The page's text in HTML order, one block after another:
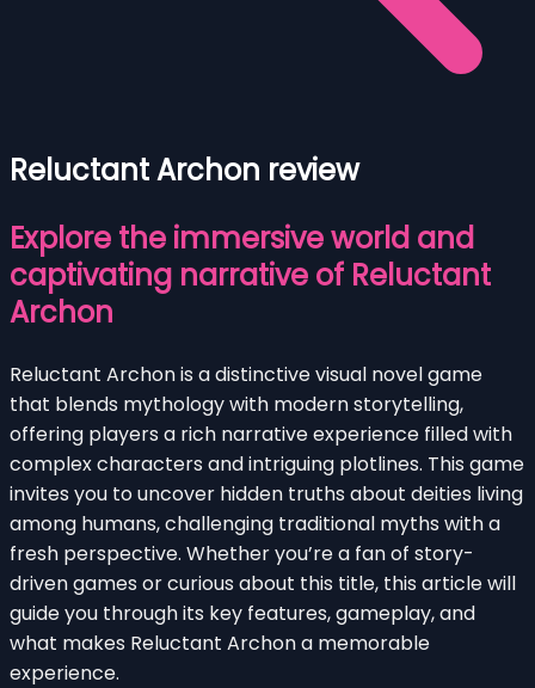
Reluctant Archon review
Explore the immersive world and
captivating narrative of Reluctant
Archon
Reluctant Archon is a distinctive visual novel game
that blends mythology with modern storytelling,
offering players a rich narrative experience filled with
complex characters and intriguing plotlines. This game
invites you to uncover hidden truths about deities living
among humans, challenging traditional myths with a
fresh perspective. Whether you’re a fan of story-
driven games or curious about this title, this article will
guide you through its key features, gameplay, and
what makes Reluctant Archon a memorable
experience.